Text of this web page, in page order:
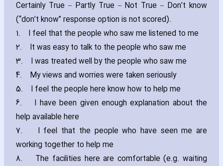
Certainly True – Partly True – Not True – Don’t know
(“don’t know” response option is not scored).
1.
I feel that the people who saw me listened to me
2.
It was easy to talk to the people who saw me
3.
I was treated well by the people who saw me
4.
My views and worries were taken seriously
5.
I feel the people here know how to help me
6.
I have been given enough explanation about the
help available here
7.
I feel that the people who have seen me are
working together to help me
8.
The facilities here are comfortable (e.g. waiting